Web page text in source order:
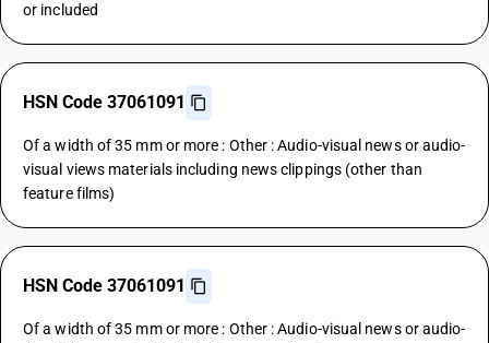
or included
HSN Code 37061091
Of a width of 35 mm or more : Other : Audio-visual news or audio-
visual views materials including news clippings (other than
feature films)
HSN Code 37061091
Of a width of 35 mm or more : Other : Audio-visual news or audio-